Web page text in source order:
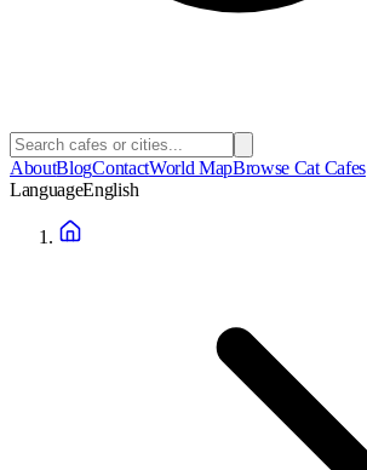
AboutBlogContactWorld MapBrowse Cat Cafes
LanguageEnglish